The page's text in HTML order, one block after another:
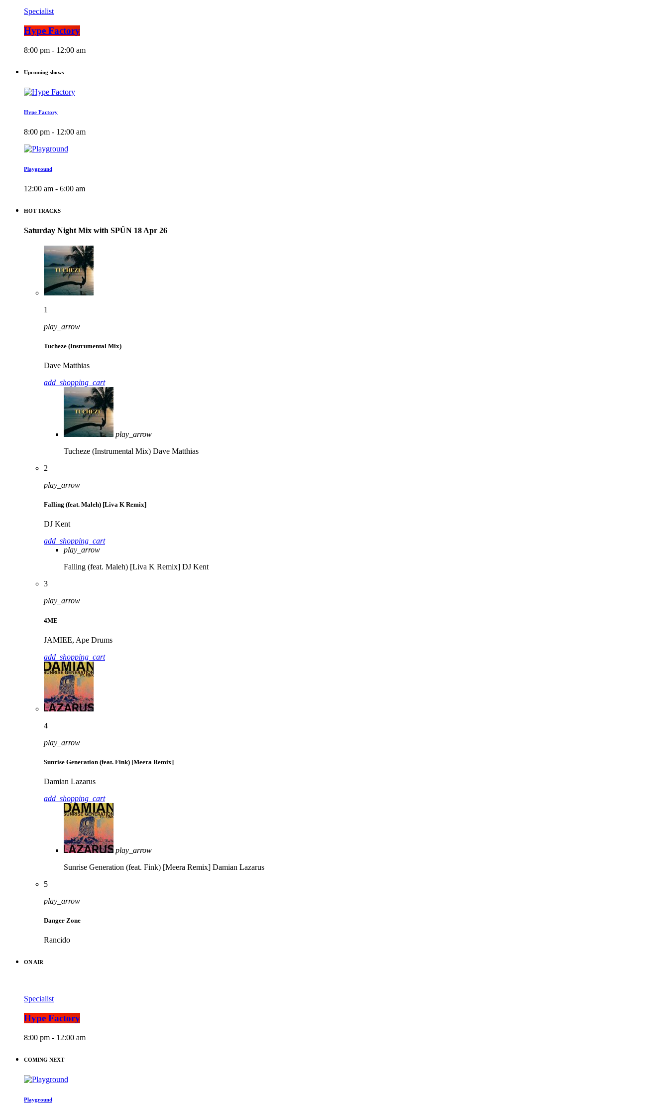
Specialist
Hype Factory
8:00 pm - 12:00 am
Upcoming shows
Hype Factory
8:00 pm - 12:00 am
Playground
12:00 am - 6:00 am
HOT TRACKS
Saturday Night Mix with SPÜN 18 Apr 26
1
play_arrow
Tucheze (Instrumental Mix)
Dave Matthias
add_shopping_cart
play_arrow
Tucheze (Instrumental Mix) Dave Matthias
2
play_arrow
Falling (feat. Maleh) [Liva K Remix]
DJ Kent
add_shopping_cart
play_arrow
Falling (feat. Maleh) [Liva K Remix] DJ Kent
3
play_arrow
4ME
JAMIEE, Ape Drums
add_shopping_cart
4
play_arrow
Sunrise Generation (feat. Fink) [Meera Remix]
Damian Lazarus
add_shopping_cart
play_arrow
Sunrise Generation (feat. Fink) [Meera Remix] Damian Lazarus
5
play_arrow
Danger Zone
Rancido
ON AIR
Specialist
Hype Factory
8:00 pm - 12:00 am
COMING NEXT
Playground